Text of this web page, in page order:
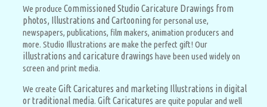
We produce Commissioned Studio Caricature Drawings from
photos, Illustrations and Cartooning for personal use,
newspapers, publications, film makers, animation producers and
more. Studio Illustrations are make the perfect gift! Our
illustrations and caricature drawings have been used widely on
screen and print media.
We create Gift Caricatures and marketing Illustrations in digital
or traditional media. Gift Caricatures are quite popular and well